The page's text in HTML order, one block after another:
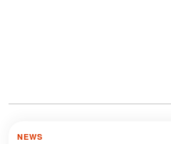
NEWS